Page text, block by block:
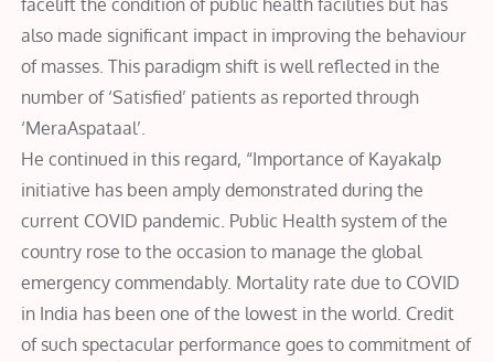
also made significant impact in improving the behaviour
of masses. This paradigm shift is well reflected in the
number of ‘Satisfied’ patients as reported through
‘MeraAspataal’.
He continued in this regard, “Importance of Kayakalp
initiative has been amply demonstrated during the
current COVID pandemic. Public Health system of the
country rose to the occasion to manage the global
emergency commendably. Mortality rate due to COVID
in India has been one of the lowest in the world. Credit
of such spectacular performance goes to commitment of